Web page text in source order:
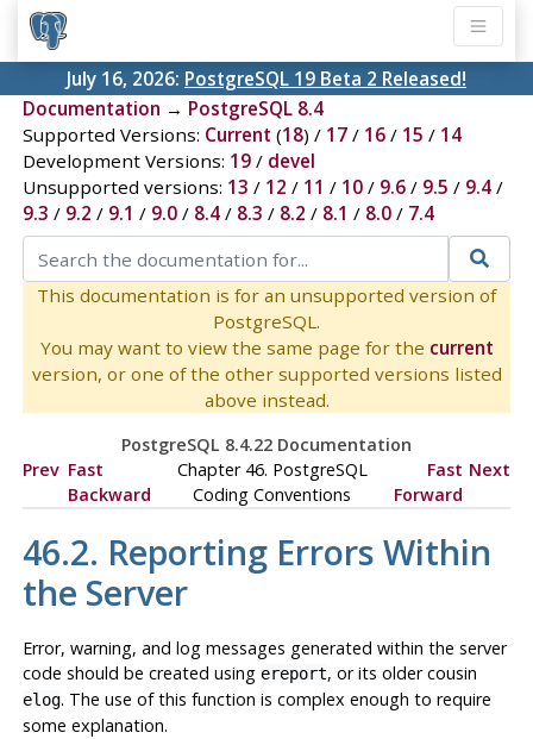
July 16, 2026: PostgreSQL 19 Beta 2 Released!
Documentation → PostgreSQL 8.4
Supported Versions: Current (18) / 17/ 16/ 15 / 14
Development Versions: 19/ devel
Unsupported versions: 13 / 12 / 11 / 10/ 9.6/ 9.5 / 9.4/
9.3 / 9.2 / 9.1 / 9.0/ 8.4/ 8.3 / 8.2 / 8.1 / 8.0/ 7.4
This documentation is for an unsupported version of
PostgreSQL.
You may want to view the same page for the current
version, or one of the other supported versions listed
above instead.
PostgreSQL 8.4.22 Documentation
Prev Fast
Backward
Chapter 46. PostgreSQL
Coding Conventions
Fast
Forward
Next
46.2. Reporting Errors Within
the Server
Error, warning, and log messages generated within the server
code should be created using ereport, or its older cousin
elog. The use of this function is complex enough to require
some explanation.